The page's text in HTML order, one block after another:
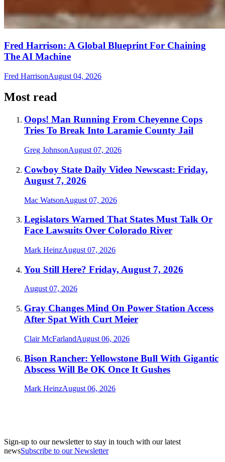
Fred Harrison: A Global Blueprint For Chaining
The AI Machine
Fred HarrisonAugust 04, 2026
Most read
Oops! Man Running From Cheyenne Cops
Tries To Break Into Laramie County Jail
Greg JohnsonAugust 07, 2026
Cowboy State Daily Video Newscast: Friday,
August 7, 2026
Mac WatsonAugust 07, 2026
Legislators Warned That States Must Talk Or
Face Lawsuits Over Colorado River
Mark HeinzAugust 07, 2026
You Still Here? Friday, August 7, 2026
August 07, 2026
Gray Changes Mind On Power Station Access
After Spat With Curt Meier
Clair McFarlandAugust 06, 2026
Bison Rancher: Yellowstone Bull With Gigantic
Abscess Will Be OK Once It Gushes
Mark HeinzAugust 06, 2026
Sign-up to our newsletter to stay in touch with our latest
newsSubscribe to our Newsletter